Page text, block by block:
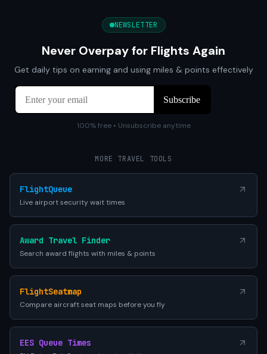
NEWSLETTER
Never Overpay for Flights Again
Get daily tips on earning and using miles & points effectively
100% free • Unsubscribe anytime
MORE TRAVEL TOOLS
FlightQueue
Live airport security wait times
Award Travel Finder
Search award flights with miles & points
FlightSeatmap
Compare aircraft seat maps before you fly
EES Queue Times